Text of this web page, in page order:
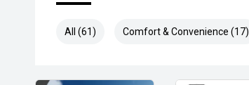
All (61) Comfort & Convenience (17)